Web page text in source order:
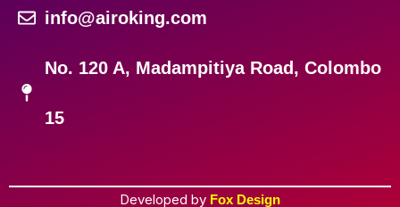
info@airoking.com
No. 120 A, Madampitiya Road, Colombo
15
Developed by Fox Design